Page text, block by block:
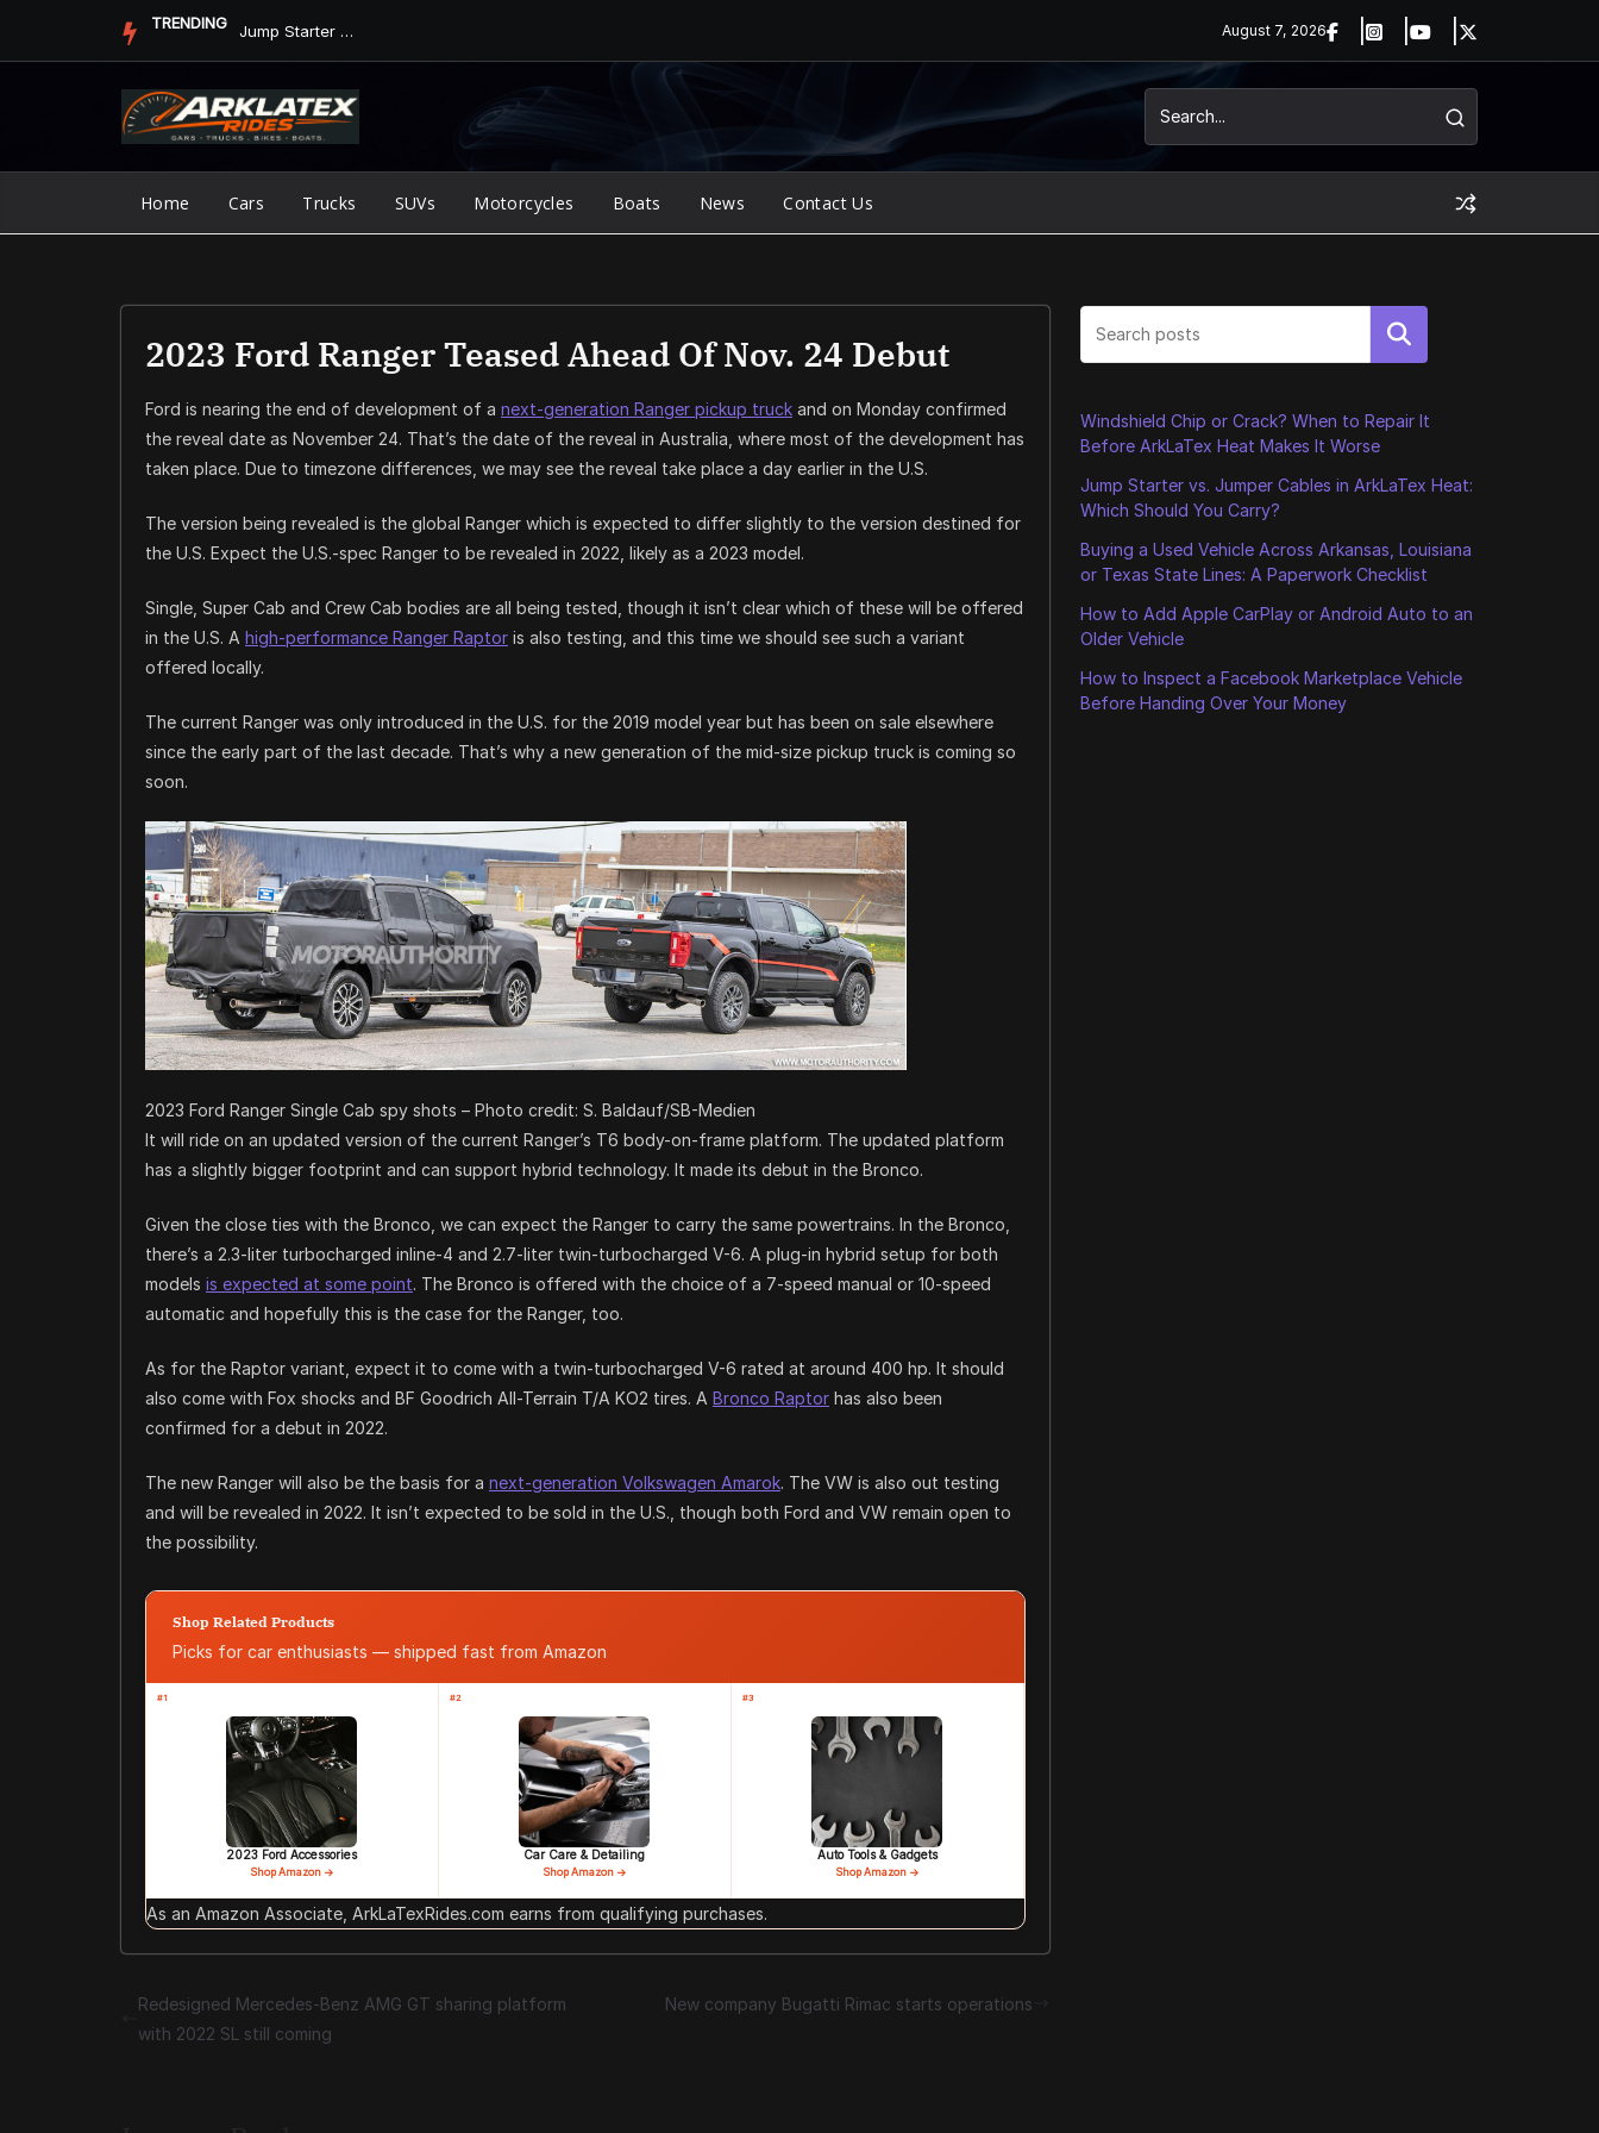
TRENDING Jump Starter vs. Jumper Cables in ArkLaTex Heat: Which Shoul... August 7, 2026
Home Cars Trucks SUVs Motorcycles Boats News Contact Us
2023 Ford Ranger Teased Ahead Of Nov. 24 Debut
Ford is nearing the end of development of a next-generation Ranger pickup truck and on Monday confirmed
the reveal date as November 24. That’s the date of the reveal in Australia, where most of the development has
taken place. Due to timezone differences, we may see the reveal take place a day earlier in the U.S.
The version being revealed is the global Ranger which is expected to differ slightly to the version destined for
the U.S. Expect the U.S.-spec Ranger to be revealed in 2022, likely as a 2023 model.
Single, Super Cab and Crew Cab bodies are all being tested, though it isn’t clear which of these will be offered
in the U.S. A high-performance Ranger Raptor is also testing, and this time we should see such a variant
offered locally.
The current Ranger was only introduced in the U.S. for the 2019 model year but has been on sale elsewhere
since the early part of the last decade. That’s why a new generation of the mid-size pickup truck is coming so
soon.
2023 Ford Ranger Single Cab spy shots – Photo credit: S. Baldauf/SB-Medien
It will ride on an updated version of the current Ranger’s T6 body-on-frame platform. The updated platform
has a slightly bigger footprint and can support hybrid technology. It made its debut in the Bronco.
Given the close ties with the Bronco, we can expect the Ranger to carry the same powertrains. In the Bronco,
there’s a 2.3-liter turbocharged inline-4 and 2.7-liter twin-turbocharged V-6. A plug-in hybrid setup for both
models is expected at some point. The Bronco is offered with the choice of a 7-speed manual or 10-speed
automatic and hopefully this is the case for the Ranger, too.
As for the Raptor variant, expect it to come with a twin-turbocharged V-6 rated at around 400 hp. It should
also come with Fox shocks and BF Goodrich All-Terrain T/A KO2 tires. A Bronco Raptor has also been
confirmed for a debut in 2022.
The new Ranger will also be the basis for a next-generation Volkswagen Amarok. The VW is also out testing
and will be revealed in 2022. It isn’t expected to be sold in the U.S., though both Ford and VW remain open to
the possibility.
Shop Related Products
Picks for car enthusiasts — shipped fast from Amazon
#1
2023 Ford Accessories
Shop Amazon →
#2
Car Care & Detailing
Shop Amazon →
#3
Auto Tools & Gadgets
Shop Amazon →
As an Amazon Associate, ArkLaTexRides.com earns from qualifying purchases.
Redesigned Mercedes-Benz AMG GT sharing platform
with 2022 SL still coming
New company Bugatti Rimac starts operations
Search
Windshield Chip or Crack? When to Repair It
Before ArkLaTex Heat Makes It Worse
Jump Starter vs. Jumper Cables in ArkLaTex Heat:
Which Should You Carry?
Buying a Used Vehicle Across Arkansas, Louisiana
or Texas State Lines: A Paperwork Checklist
How to Add Apple CarPlay or Android Auto to an
Older Vehicle
How to Inspect a Facebook Marketplace Vehicle
Before Handing Over Your Money